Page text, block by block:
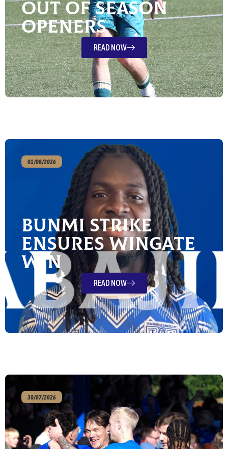
out of season
openers
READ NOW
01/08/2026
Bunmi strike
ensures Wingate
win
READ NOW
30/07/2026